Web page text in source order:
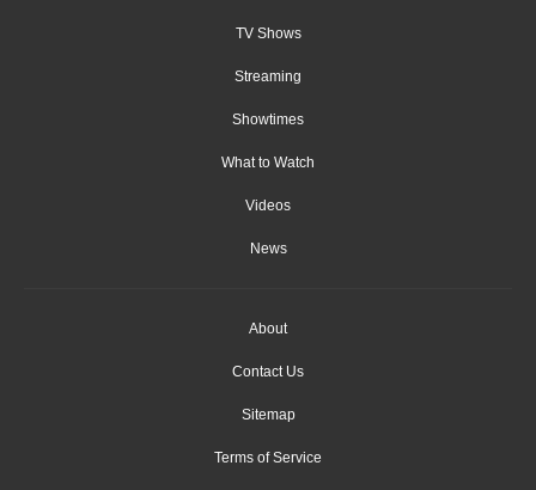
TV Shows
Streaming
Showtimes
What to Watch
Videos
News
About
Contact Us
Sitemap
Terms of Service